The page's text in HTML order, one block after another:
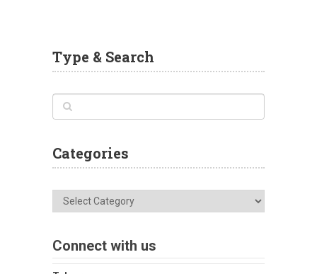
Type & Search
Categories
Categories
Connect with us